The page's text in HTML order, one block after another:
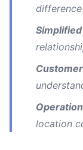
difference
location